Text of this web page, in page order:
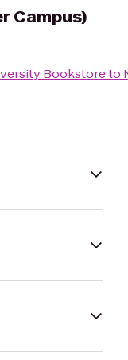
Campus)
Bookstoreto